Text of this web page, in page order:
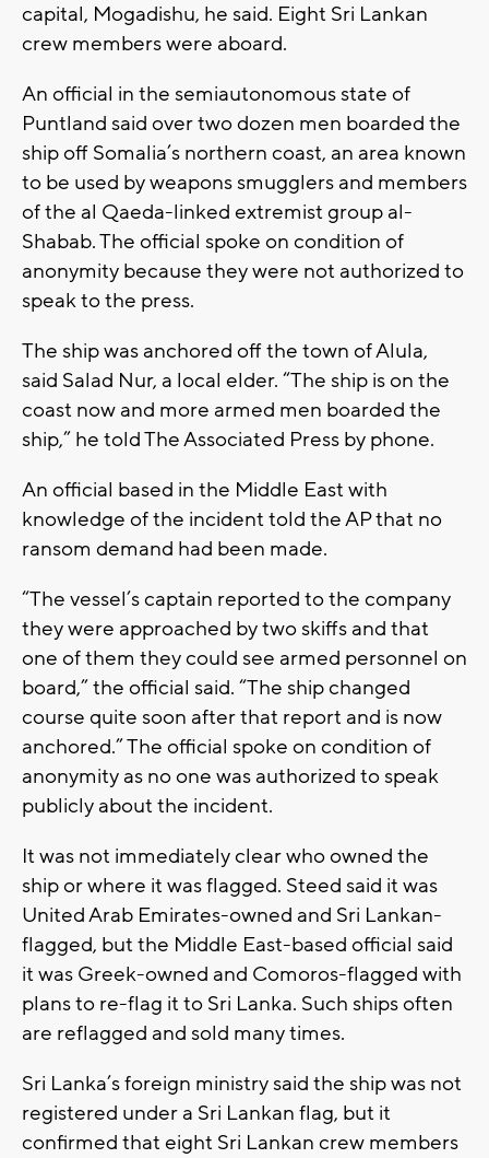
capital, Mogadishu, he said. Eight Sri Lankan
crew members were aboard.
An official in the semiautonomous state of
Puntland said over two dozen men boarded the
ship off Somalia’s northern coast, an area known
to be used by weapons smugglers and members
of the al Qaeda-linked extremist group al-
Shabab. The official spoke on condition of
anonymity because they were not authorized to
speak to the press.
The ship was anchored off the town of Alula,
said Salad Nur, a local elder. “The ship is on the
coast now and more armed men boarded the
ship,” he told The Associated Press by phone.
An official based in the Middle East with
knowledge of the incident told the AP that no
ransom demand had been made.
“The vessel’s captain reported to the company
they were approached by two skiffs and that
one of them they could see armed personnel on
board,” the official said. “The ship changed
course quite soon after that report and is now
anchored.” The official spoke on condition of
anonymity as no one was authorized to speak
publicly about the incident.
It was not immediately clear who owned the
ship or where it was flagged. Steed said it was
United Arab Emirates-owned and Sri Lankan-
flagged, but the Middle East-based official said
it was Greek-owned and Comoros-flagged with
plans to re-flag it to Sri Lanka. Such ships often
are reflagged and sold many times.
Sri Lanka’s foreign ministry said the ship was not
registered under a Sri Lankan flag, but it
confirmed that eight Sri Lankan crew members